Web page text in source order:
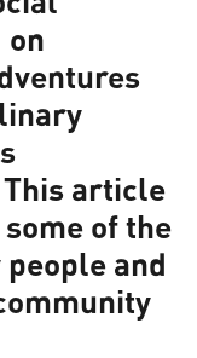
on
article
of the
and